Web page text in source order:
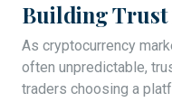
Building Trust
As cryptocurrency
often unpredictable,
traders choosing a